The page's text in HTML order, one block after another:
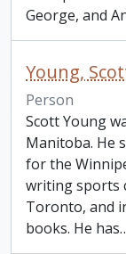
George, and
Young,
Person
Scott Young
Manitoba. He
for the
writing sports
Toronto, and
books. He has